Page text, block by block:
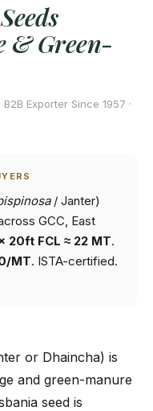
& Green-
B2B Exporter Since 1957 ·
/ Janter)
GCC, East
20ft FCL ≈ 22 MT.
MT. ISTA-certified.
or Dhaincha) is
and green-manure
seed is